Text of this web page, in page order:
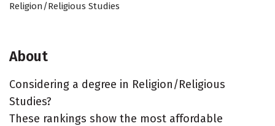
Religion/Religious Studies
About
Considering a degree in Religion/Religious
Studies?
These rankings show the most affordable